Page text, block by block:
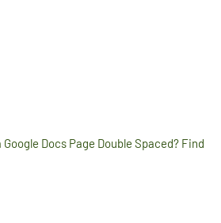
Docs Page Double Spaced? Find